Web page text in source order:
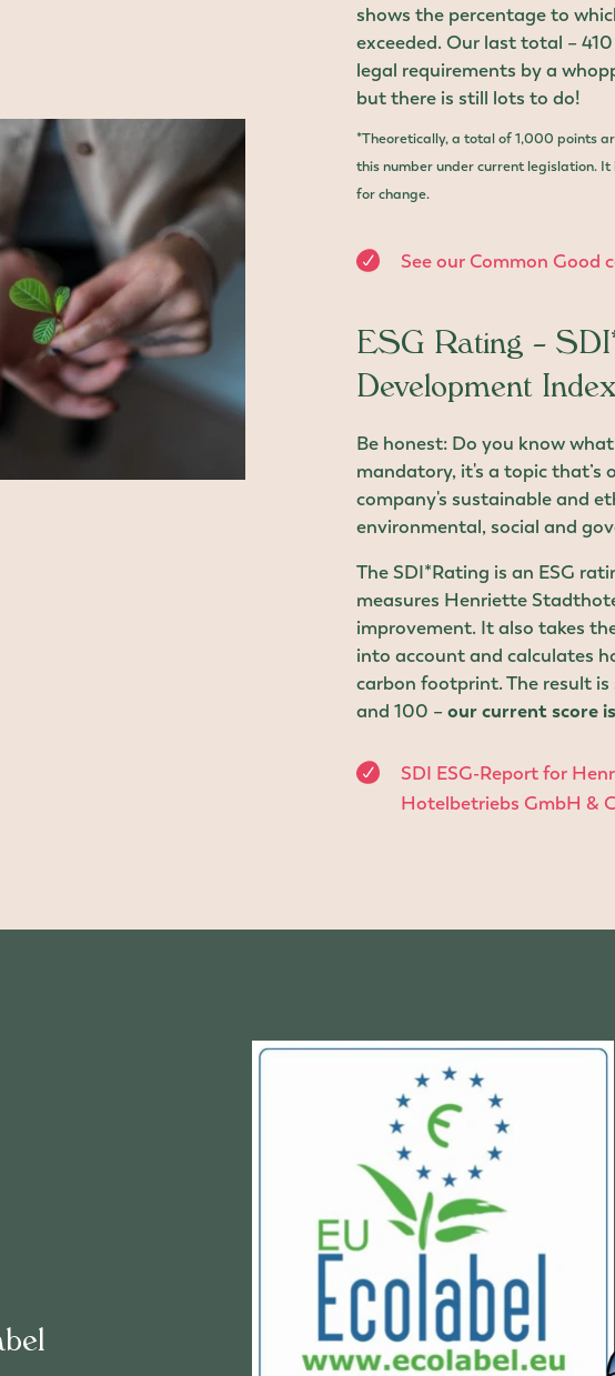
shows the percentage to
exceeded. Our last total –
legal requirements by a
but there is still lots to do!
*Theoretically, a total of 1,000 points
this number under current legislation.
for change.
See our Common Good
ESG Rating –
Development Index
Be honest: Do you know
mandatory, it's a topic that’s
company's sustainable and
environmental, social and
The SDI*Rating is an ESG
measures Henriette
improvement. It also takes
into account and calculates
carbon footprint. The result
and 100 – our current score
SDI ESG-Report for
Hotelbetriebs GmbH &